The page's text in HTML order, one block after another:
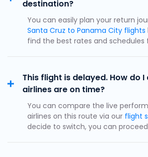
destination?
You can easily plan your return
Santa Cruz to Panama City flights
find the best rates and schedules
This flight is delayed. How do
airlines are on time?
You can compare the live
airlines on this route via our flight
decide to switch, you can